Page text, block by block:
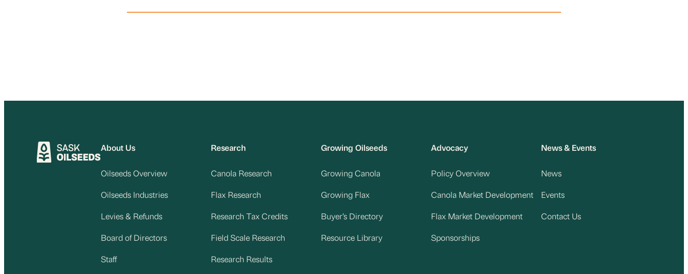
About Us
Oilseeds Overview
Oilseeds Industries
Levies & Refunds
Board of Directors
Staff
Research
Canola Research
Flax Research
Research Tax Credits
Field Scale Research
Research Results
Growing Oilseeds
Growing Canola
Growing Flax
Buyer’s Directory
Resource Library
Advocacy
Policy Overview
Canola Market Development
Flax Market Development
Sponsorships
News & Events
News
Events
Contact Us